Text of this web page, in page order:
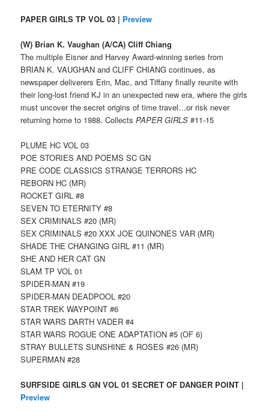
PAPER GIRLS TP VOL 03 | Preview
(W) Brian K. Vaughan (A/CA) Cliff Chiang
The multiple Eisner and Harvey Award-winning series from
BRIAN K. VAUGHAN and CLIFF CHIANG continues, as
newspaper deliverers Erin, Mac, and Tiffany finally reunite with
their long-lost friend KJ in an unexpected new era, where the girls
must uncover the secret origins of time travel…or risk never
returning home to 1988. CollectsPAPER GIRLS #11-15
PLUME HC VOL 03
POE STORIES AND POEMS SC GN
PRE CODE CLASSICS STRANGE TERRORS HC
REBORN HC (MR)
ROCKET GIRL #8
SEVEN TO ETERNITY #8
SEX CRIMINALS #20 (MR)
SEX CRIMINALS #20 XXX JOE QUINONES VAR (MR)
SHADE THE CHANGING GIRL #11 (MR)
SHE AND HER CAT GN
SLAM TP VOL 01
SPIDER-MAN #19
SPIDER-MAN DEADPOOL #20
STAR TREK WAYPOINT #6
STAR WARS DARTH VADER #4
STAR WARS ROGUE ONE ADAPTATION #5 (OF 6)
STRAY BULLETS SUNSHINE & ROSES #26 (MR)
SUPERMAN #28
SURFSIDE GIRLS GN VOL 01 SECRET OF DANGER POINT |
Preview